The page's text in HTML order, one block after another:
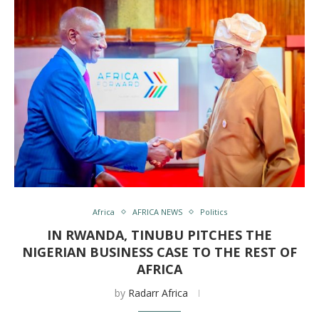
Africa AFRICA NEWS Politics
IN RWANDA, TINUBU PITCHES THE
NIGERIAN BUSINESS CASE TO THE REST OF
AFRICA
by Radarr Africa